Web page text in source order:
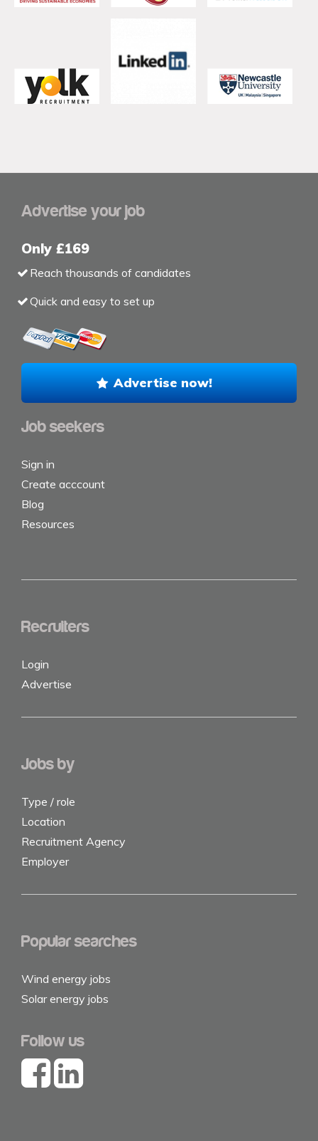
Advertise your job
Only £169
Reach thousands of candidates
Quick and easy to set up
Advertise now!
Job seekers
Sign in
Create acccount
Blog
Resources
Recruiters
Login
Advertise
Jobs by
Type / role
Location
Recruitment Agency
Employer
Popular searches
Wind energy jobs
Solar energy jobs
Follow us